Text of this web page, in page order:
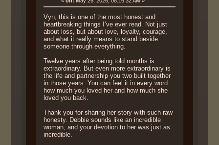
Vyn, this is one of the most honest and
heartbreaking things I’ve ever read. Not just
about loss, but about love, loyalty, courage,
and what it really means to stand beside
someone through everything.
Twelve years after being told months is
extraordinary. But even more extraordinary is
the life and partnership you two built together
in those years. You can feel it in every word
how much you loved her and how much she
loved you back.
Thank you for sharing her story with such raw
honesty. Debbie sounds like an incredible
woman, and your devotion to her was just as
incredible.